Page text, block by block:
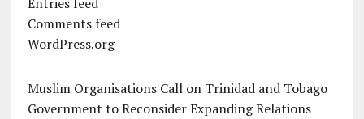
Comments feed
WordPress.org
Muslim Organisations Call on Trinidad and Tobago
Government to Reconsider Expanding Relations